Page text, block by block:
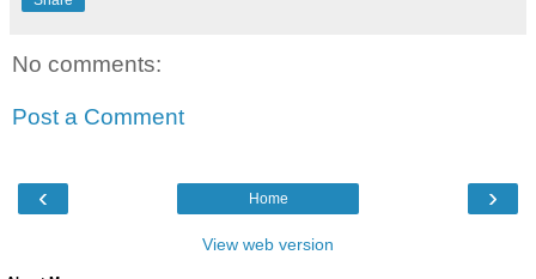
No comments:
Post a Comment
‹ ›
Home
View web version